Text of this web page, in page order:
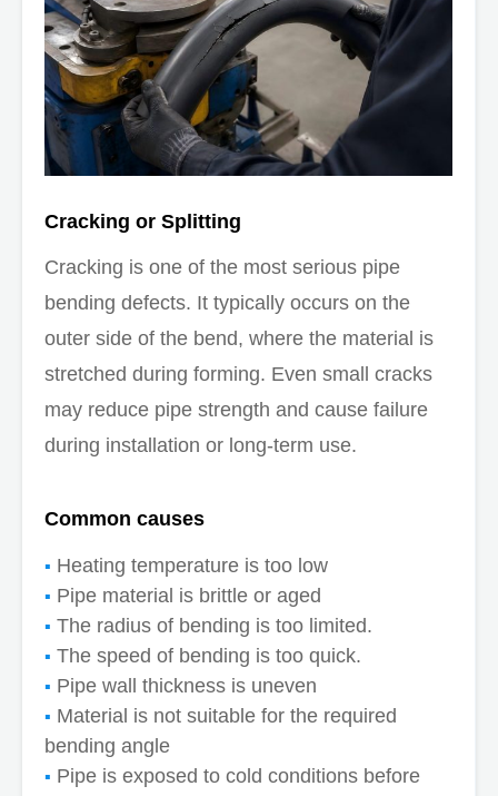
Cracking or Splitting
Cracking is one of the most serious pipe
bending defects. It typically occurs on the
outer side of the bend, where the material is
stretched during forming. Even small cracks
may reduce pipe strength and cause failure
during installation or long-term use.
Common causes
Heating temperature is too low
Pipe material is brittle or aged
The radius of bending is too limited.
The speed of bending is too quick.
Pipe wall thickness is uneven
Material is not suitable for the required
bending angle
Pipe is exposed to cold conditions before